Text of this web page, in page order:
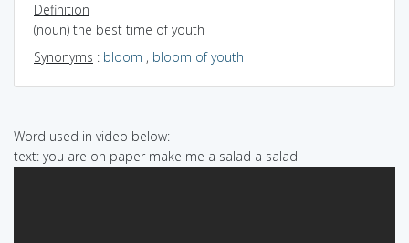
Definition
(noun) the best time of youth
Synonyms : bloom , bloom of youth
Word used in video below:
text: you are on paper make me a salad a salad